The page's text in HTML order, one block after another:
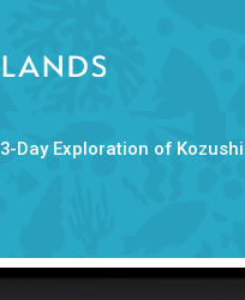
3-Day Exploration of